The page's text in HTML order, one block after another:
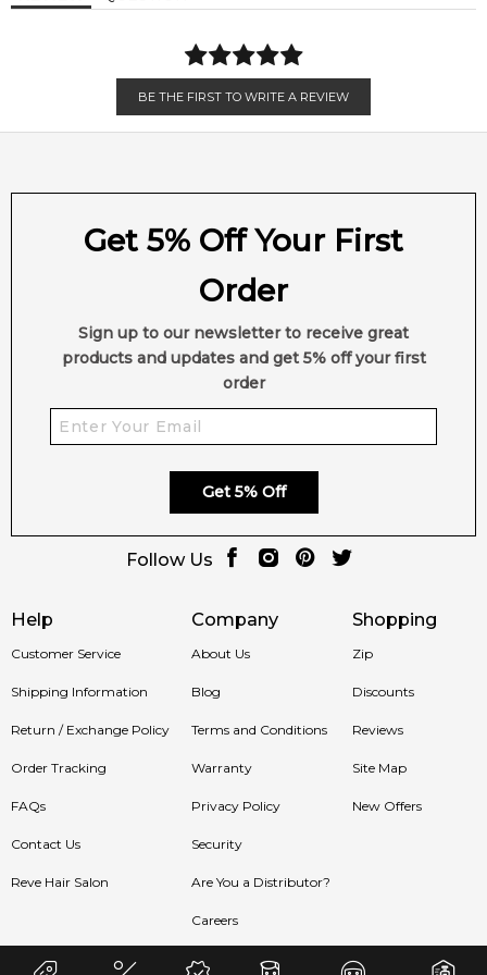
BE THE FIRST TO WRITE A REVIEW
Help
Customer Service
Shipping Information
Return / Exchange Policy
Order Tracking
FAQs
Contact Us
Reve Hair Salon
Company
About Us
Blog
Terms and Conditions
Warranty
Privacy Policy
Security
Are You a Distributor?
Careers
Shopping
Zip
Discounts
Reviews
Site Map
New Offers
Get 5% Off Your First
Order
Sign up to our newsletter to receive great
products and updates and get 5% off your first
order
Get 5% Off
Follow Us